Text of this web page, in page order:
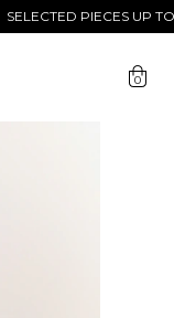
SELECTED PIECES UP TO
0